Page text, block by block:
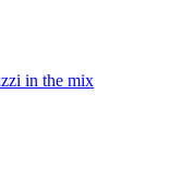
in the mix